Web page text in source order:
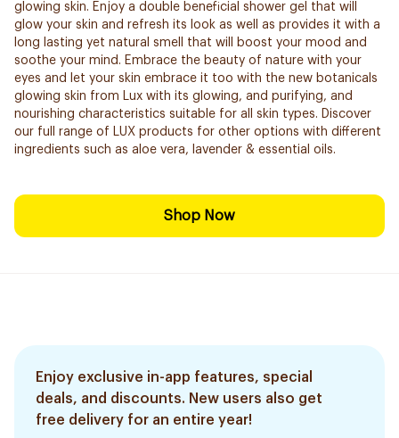
glowing skin. Enjoy a double beneficial shower gel that will
glow your skin and refresh its look as well as provides it with a
long lasting yet natural smell that will boost your mood and
soothe your mind. Embrace the beauty of nature with your
eyes and let your skin embrace it too with the new botanicals
glowing skin from Lux with its glowing, and purifying, and
nourishing characteristics suitable for all skin types. Discover
our full range of LUX products for other options with different
ingredients such as aloe vera, lavender & essential oils.
Shop Now
Enjoy exclusive in-app features, special
deals, and discounts. New users also get
free delivery for an entire year!